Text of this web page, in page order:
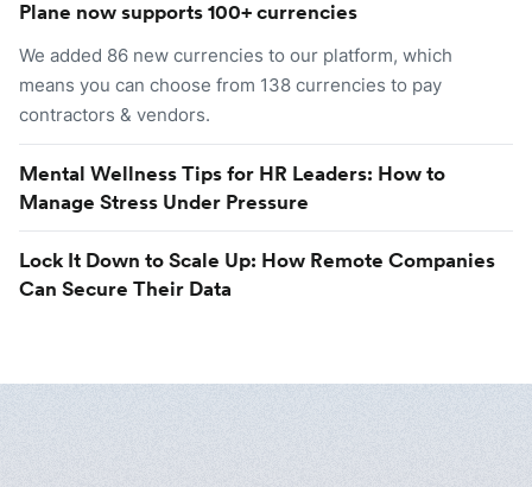
Plane now supports 100+ currencies
We added 86 new currencies to our platform, which
means you can choose from 138 currencies to pay
contractors & vendors.
Mental Wellness Tips for HR Leaders: How to
Manage Stress Under Pressure
Lock It Down to Scale Up: How Remote Companies
Can Secure Their Data